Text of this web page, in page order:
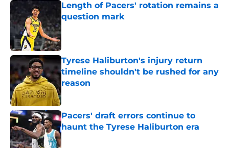
Length of Pacers' rotation remains a
question mark
Published by on Invalid Date
Tyrese Haliburton's injury return
timeline shouldn't be rushed for any
reason
Published by on Invalid Date
Pacers' draft errors continue to
haunt the Tyrese Haliburton era
Published by on Invalid Date